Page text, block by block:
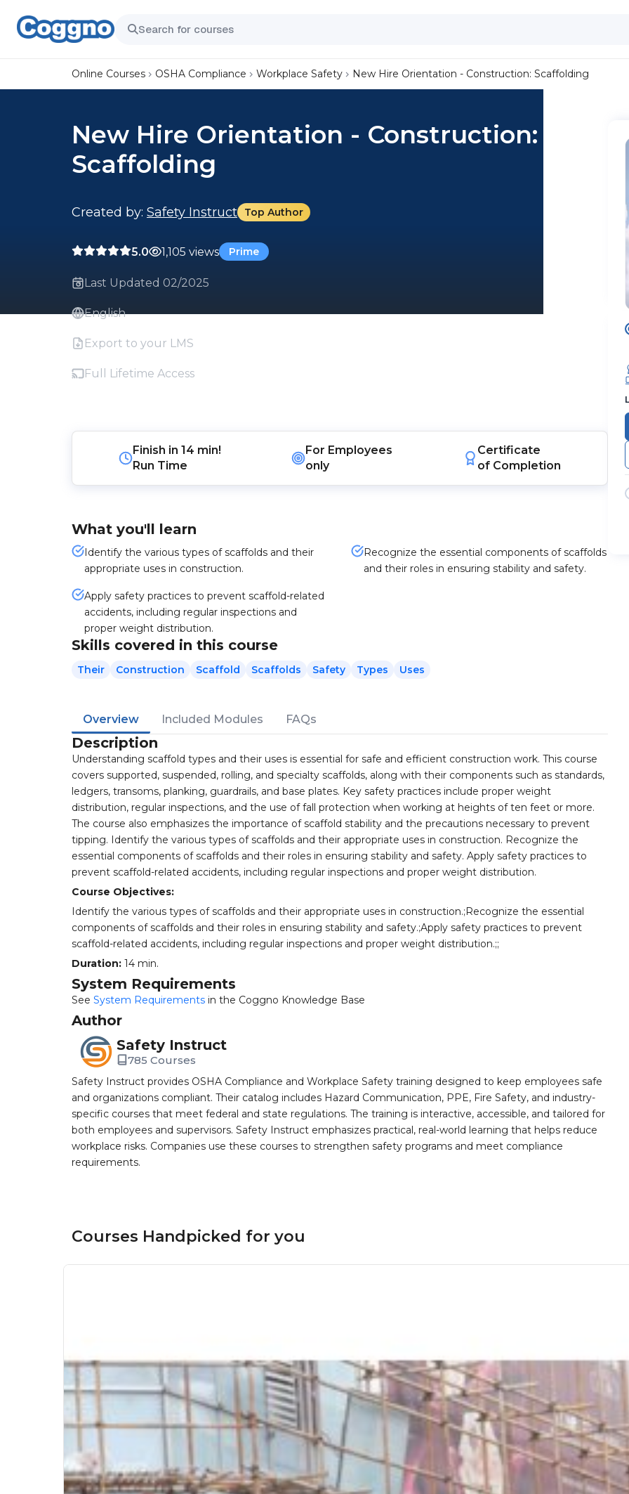
Online Courses OSHA Compliance Workplace Safety New Hire Orientation - Construction: Scaffolding
New Hire Orientation - Construction:
Scaffolding
Created by: Safety Instruct Top Author
5.0 1,105 views Prime
Last Updated 02/2025
English
Export to your LMS
Full Lifetime Access
Finish in14 min!
Run Time
For Employees
only
Certificate
of Completion
What you'll learn
Identify the various types of scaffolds and their
appropriate uses in construction.
Recognize the essential components of scaffolds
and their roles in ensuring stability and safety.
Apply safety practices to prevent scaffold-related
accidents, including regular inspections and
proper weight distribution.
Skills covered in this course
Their Construction Scaffold Scaffolds Safety Types Uses
Overview Included Modules FAQs
Description
Understanding scaffold types and their uses is essential for safe and efficient construction work. This course
covers supported, suspended, rolling, and specialty scaffolds, along with their components such as standards,
ledgers, transoms, planking, guardrails, and base plates. Key safety practices include proper weight
distribution, regular inspections, and the use of fall protection when working at heights of ten feet or more.
The course also emphasizes the importance of scaffold stability and the precautions necessary to prevent
tipping. Identify the various types of scaffolds and their appropriate uses in construction. Recognize the
essential components of scaffolds and their roles in ensuring stability and safety. Apply safety practices to
prevent scaffold-related accidents, including regular inspections and proper weight distribution.
Course Objectives:
Identify the various types of scaffolds and their appropriate uses in construction.;Recognize the essential
components of scaffolds and their roles in ensuring stability and safety.;Apply safety practices to prevent
scaffold-related accidents, including regular inspections and proper weight distribution.;;
Duration: 14 min.
System Requirements
See System Requirements in the Coggno Knowledge Base
Author
Safety Instruct
785 Courses
Safety Instruct provides OSHA Compliance and Workplace Safety training designed to keep employees safe
and organizations compliant. Their catalog includes Hazard Communication, PPE, Fire Safety, and industry-
specific courses that meet federal and state regulations. The training is interactive, accessible, and tailored for
both employees and supervisors. Safety Instruct emphasizes practical, real-world learning that helps reduce
workplace risks. Companies use these courses to strengthen safety programs and meet compliance
requirements.
Courses Handpicked for you